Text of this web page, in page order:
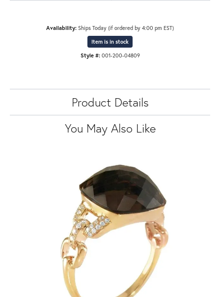
Availability: Ships Today (if ordered by 4:00 pm EST)
Item is in stock
Style #: 001-200-04809
Product Details
You May Also Like